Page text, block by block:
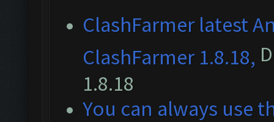
ClashFarmer latest
ClashFarmer 1.8.18,
1.8.18
You can always use